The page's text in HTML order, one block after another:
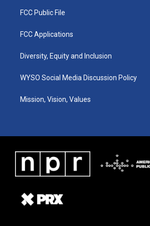
FCC Public File
FCC Applications
Diversity, Equity and Inclusion
WYSO Social Media Discussion Policy
Mission, Vision, Values